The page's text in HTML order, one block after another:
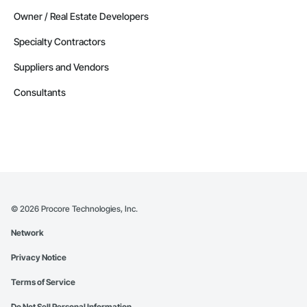
Owner / Real Estate Developers
Specialty Contractors
Suppliers and Vendors
Consultants
© 2026 Procore Technologies, Inc.
Network
Privacy Notice
Terms of Service